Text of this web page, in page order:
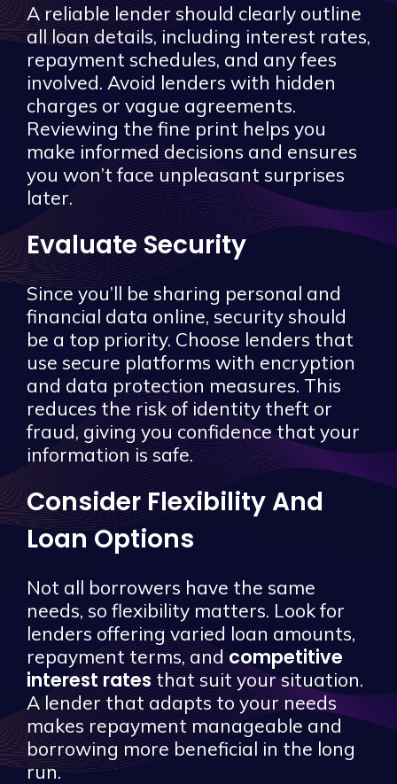
A reliable lender should clearly outline
all loan details, including interest rates,
repayment schedules, and any fees
involved. Avoid lenders with hidden
charges or vague agreements.
Reviewing the fine print helps you
make informed decisions and ensures
you won’t face unpleasant surprises
later.
Evaluate Security
Since you’ll be sharing personal and
financial data online, security should
be a top priority. Choose lenders that
use secure platforms with encryption
and data protection measures. This
reduces the risk of identity theft or
fraud, giving you confidence that your
information is safe.
Consider Flexibility And
Loan Options
Not all borrowers have the same
needs, so flexibility matters. Look for
lenders offering varied loan amounts,
repayment terms, andcompetitive
interest ratesthat suit your situation.
A lender that adapts to your needs
makes repayment manageable and
borrowing more beneficial in the long
run.